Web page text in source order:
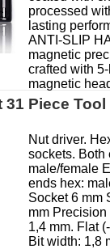
processed
lasting
ANTI-SLIP
magnetic
crafted with
magnetic
31 Piece Tool
Nut driver.
sockets. Both
male/female
ends hex:
Socket 6 mm
mm
1,4 mm. Flat
Bit width: 1,8